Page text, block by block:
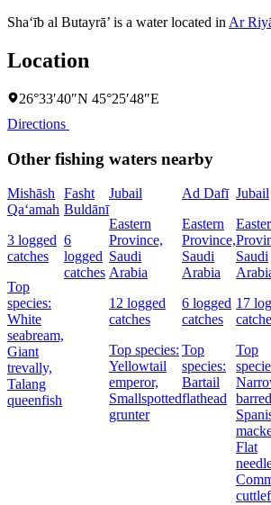
Sha‘īb al Butayrā’ is a water located in Ar
Location
26°33′40″N 45°25′48″E
Directions
Other fishing waters nearby
Mishāsh
Qa‘amah
3 logged
catches
Top
species:
White
seabream,
Giant
trevally,
Talang
queenfish
Fasht
Buldānī
6
logged
catches
Jubail
Eastern
Province,
Saudi
Arabia
12 logged
catches
Top species:
Yellowtail
emperor,
Smallspotted
grunter
Ad Dafī
Eastern
Province,
Saudi
Arabia
6 logged
catches
Top
species:
Bartail
flathead
Jubail
Saudi
17
Top
barred
Flat